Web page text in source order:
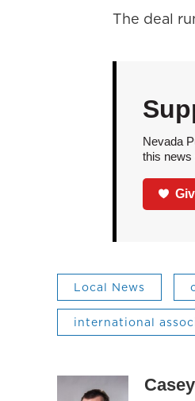
The deal
Nevada
this news
Local News
international